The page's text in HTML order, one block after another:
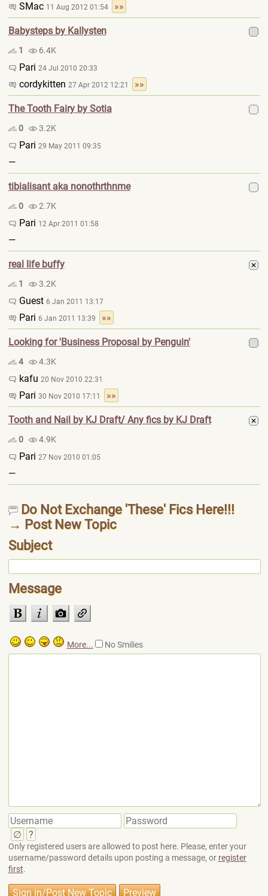
SMac 11 Aug 2012 01:54 »»
Babysteps by Kallysten
1 6.4K
Pari 24 Jul 2010 20:33
cordykitten 27 Apr 2012 12:21 »»
The Tooth Fairy by Sotia
0 3.2K
Pari 29 May 2011 09:35
—
tibialisant aka nonothrthnme
0 2.7K
Pari 12 Apr 2011 01:58
—
real life buffy
1 3.2K
Guest 6 Jan 2011 13:17
Pari 6 Jan 2011 13:39 »»
Looking for 'Business Proposal by Penguin'
4 4.3K
kafu 20 Nov 2010 22:31
Pari 30 Nov 2010 17:11 »»
Tooth and Nail by KJ Draft/ Any fics by KJ Draft
0 4.9K
Pari 27 Nov 2010 01:05
—
Do Not Exchange 'These' Fics Here!!!
→ Post New Topic
Subject
Message
More... No Smilies
∅ ?
Only registered users are allowed to post here. Please, enter your
username/password details upon posting a message, or register
first.